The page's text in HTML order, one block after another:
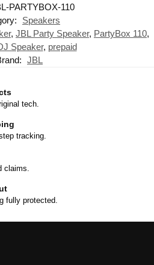
PARTYBOX-110
Speakers
, JBL Party Speaker, PartyBox 110,
Speaker, prepaid
JBL
tech.
tracking.
claims.
fully protected.